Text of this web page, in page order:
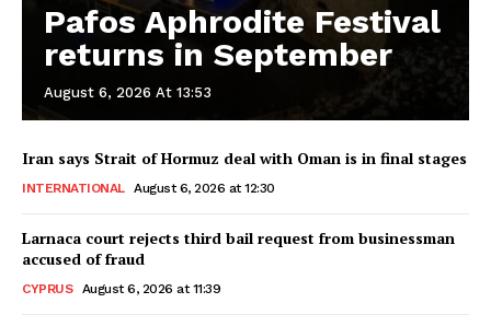
Pafos Aphrodite Festival
returns in September
August 6, 2026 At 13:53
Iran says Strait of Hormuz deal with Oman is in final stages
INTERNATIONAL August 6, 2026 at 12:30
Larnaca court rejects third bail request from businessman
accused of fraud
CYPRUS August 6, 2026 at 11:39